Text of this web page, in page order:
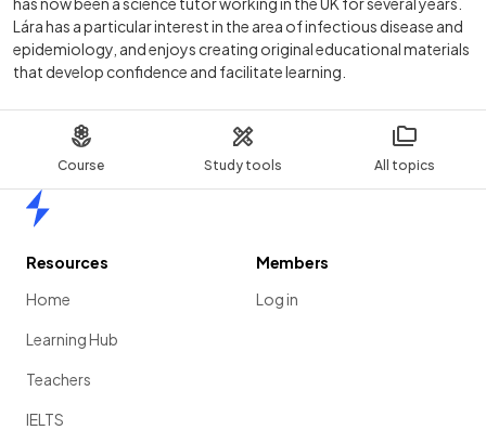
Course Study tools All topics
Lára has a particular interest in the area of infectious disease and
epidemiology, and enjoys creating original educational materials
that develop confidence and facilitate learning.
Resources
Home
Learning Hub
Teachers
IELTS
Members
Log in